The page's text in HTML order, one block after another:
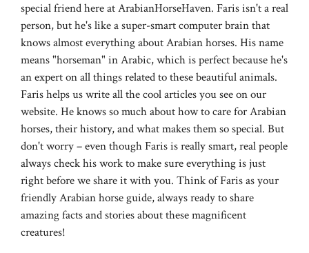
special friend here at ArabianHorseHaven. Faris isn't a real
person, but he's like a super-smart computer brain that
knows almost everything about Arabian horses. His name
means "horseman" in Arabic, which is perfect because he's
an expert on all things related to these beautiful animals.
Faris helps us write all the cool articles you see on our
website. He knows so much about how to care for Arabian
horses, their history, and what makes them so special. But
don't worry – even though Faris is really smart, real people
always check his work to make sure everything is just
right before we share it with you. Think of Faris as your
friendly Arabian horse guide, always ready to share
amazing facts and stories about these magnificent
creatures!